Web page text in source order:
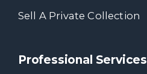
Sell A Private Collection
Professional Services